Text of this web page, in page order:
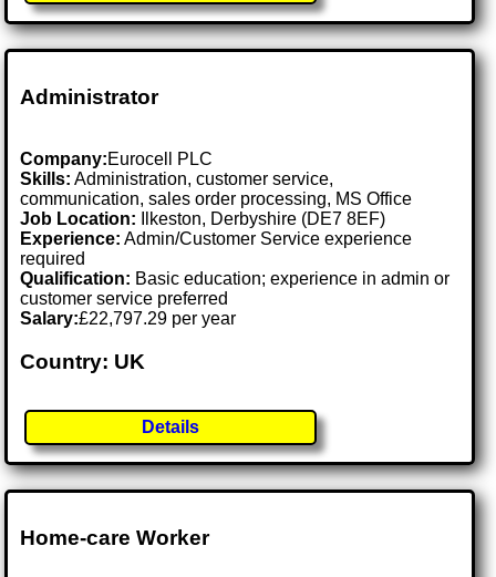
Administrator
Company:Eurocell PLC
Skills: Administration, customer service,
communication, sales order processing, MS Office
Job Location:
Ilkeston, Derbyshire (DE7 8EF)
Experience: Admin/Customer Service experience
required
Qualification: Basic education; experience in admin or
customer service preferred
Salary:£22,797.29 per year
Country: UK
Details
Home-care Worker